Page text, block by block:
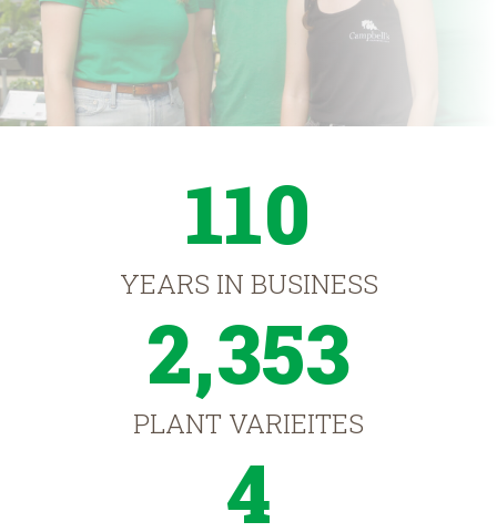
110
YEARS IN BUSINESS
2,353
PLANT VARIEITES
4